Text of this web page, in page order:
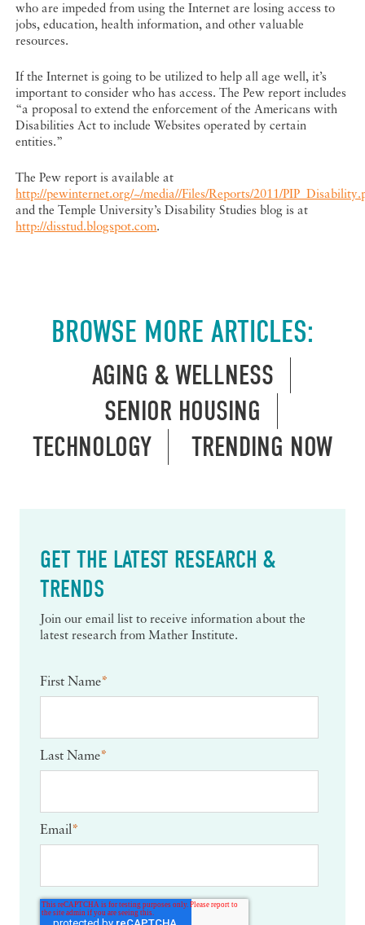
who are impeded from using the Internet are losing access to
jobs, education, health information, and other valuable
resources.
If the Internet is going to be utilized to help all age well, it’s
important to consider who has access. The Pew report includes
“a proposal to extend the enforcement of the Americans with
Disabilities Act to include Websites operated by certain
entities.”
The Pew report is available at
http://pewinternet.org/~/media//Files/Reports/2011/
and the Temple University’s Disability Studies blog is at
http://disstud.blogspot.com.
BROWSE MORE ARTICLES:
AGING & WELLNESS
SENIOR HOUSING
TECHNOLOGY
TRENDING NOW
GET THE LATEST RESEARCH &
TRENDS
Join our email list to receive information about the
latest research from Mather Institute.
First Name*
Last Name*
Email*